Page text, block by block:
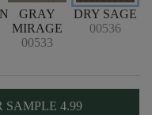
GRAY
MIRAGE
00533
DRY SAGE
00536
SAMPLE 4.99